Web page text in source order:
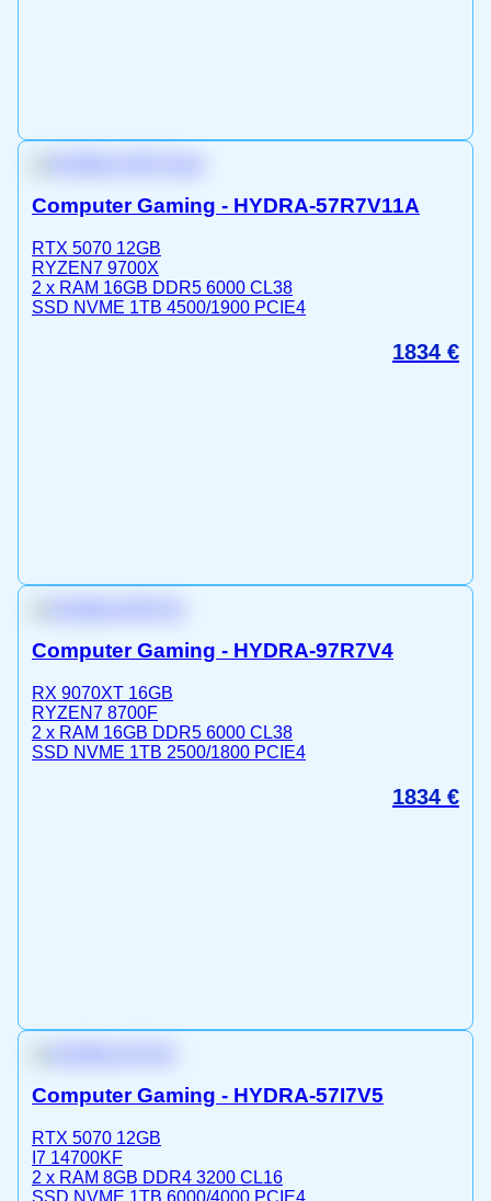
Computer Gaming - HYDRA-57R7V11A
RTX 5070 12GB
RYZEN7 9700X
2 x RAM 16GB DDR5 6000 CL38
SSD NVME 1TB 4500/1900 PCIE4
1834 €
Computer Gaming - HYDRA-97R7V4
RX 9070XT 16GB
RYZEN7 8700F
2 x RAM 16GB DDR5 6000 CL38
SSD NVME 1TB 2500/1800 PCIE4
1834 €
Computer Gaming - HYDRA-57I7V5
RTX 5070 12GB
I7 14700KF
2 x RAM 8GB DDR4 3200 CL16